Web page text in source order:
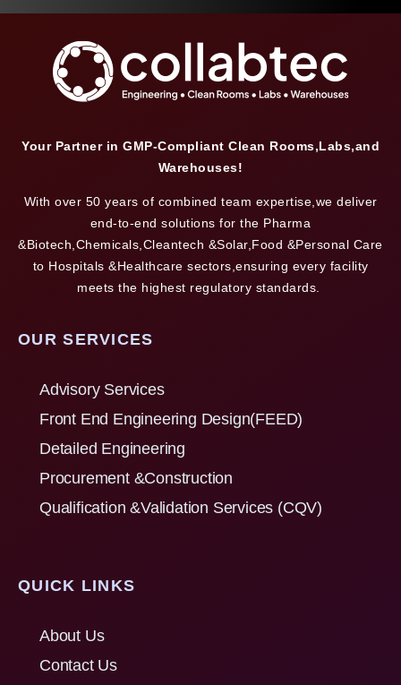
Your Partner in GMP-Compliant Clean Rooms,Labs,and
Warehouses!
With over 50 years of combined team expertise,we deliver
end-to-end solutions for the Pharma
&Biotech,Chemicals,Cleantech &Solar,Food &Personal Care
to Hospitals &Healthcare sectors,ensuring every facility
meets the highest regulatory standards.
OUR SERVICES
Advisory Services
Front End Engineering Design(FEED)
Detailed Engineering
Procurement &Construction
Qualification &Validation Services (CQV)
QUICK LINKS
About Us
Contact Us